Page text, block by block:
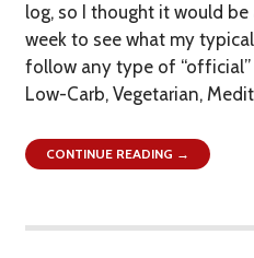
log, so I thought it would
week to see what my
follow any type of “official”
Low-Carb, Vegetarian,
CONTINUE READING →